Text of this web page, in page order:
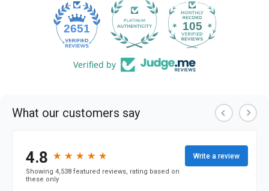
2651 105
Verified by